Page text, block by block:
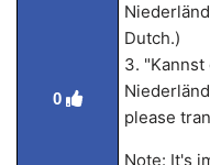
0
Dutch.)
3.
please
Note: It's